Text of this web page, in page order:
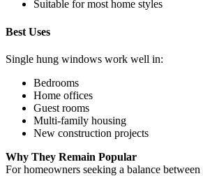
Suitable for most home styles
Best Uses
Single hung windows work well in:
Bedrooms
Home offices
Guest rooms
Multi-family housing
New construction projects
Why They Remain Popular
For homeowners seeking a balance